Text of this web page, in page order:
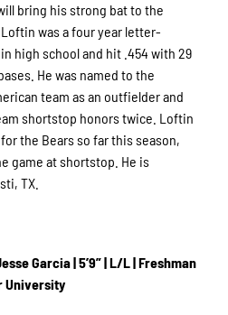
bring his strong bat to the
was a four year letter-
high school and hit .454 with 29
He was named to the
team as an outfielder and
shortstop honors twice. Loftin
the Bears so far this season,
game at shortstop. He is
TX.
Garcia | 5’9” | L/L | Freshman
University